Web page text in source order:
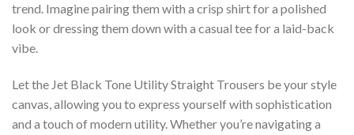
trend. Imagine pairing them with a crisp shirt for a polished
look or dressing them down with a casual tee for a laid-back
vibe.
Let the Jet Black Tone Utility Straight Trousers be your style
canvas, allowing you to express yourself with sophistication
and a touch of modern utility. Whether you’re navigating a